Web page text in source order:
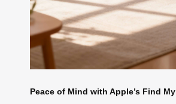
Peace of Mind with Apple’s Find My